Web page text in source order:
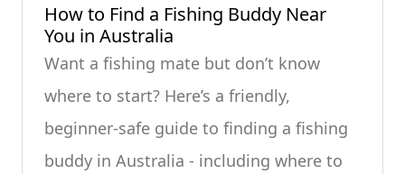
How to Find a Fishing Buddy Near
You in Australia
Want a fishing mate but don’t know
where to start? Here’s a friendly,
beginner-safe guide to finding a fishing
buddy in Australia - including where to